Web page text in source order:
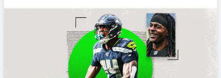
Power Rankings
Free Agent Rankings
2026 NFL QB Annual